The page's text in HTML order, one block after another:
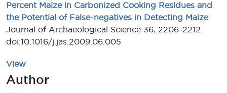
Percent Maize in Carbonized Cooking Residues and
the Potential of False-negatives in Detecting Maize.
Journal of Archaeological Science 36, 2206-2212.
doi:10.1016/j.jas.2009.06.005
View
Author